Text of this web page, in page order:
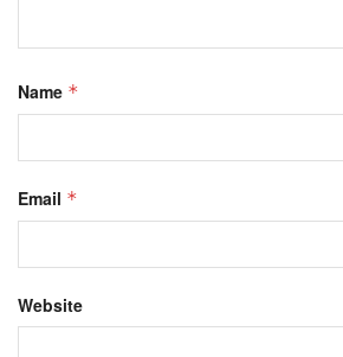
Name *
Email *
Website